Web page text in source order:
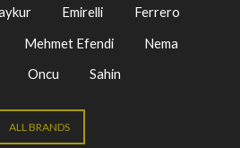
Emirelli
Ferrero
Mehmet Efendi
Nema
Oncu Sahin
ALL BRANDS